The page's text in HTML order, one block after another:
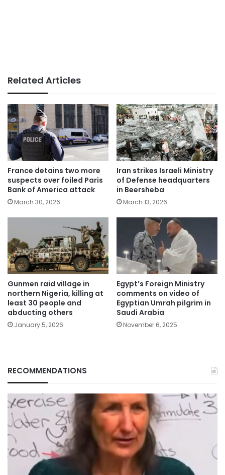
Related Articles
France detains two more
suspects over foiled Paris
Bank of America attack
March 30, 2026
Iran strikes Israeli Ministry
of Defense headquarters
in Beersheba
March 13, 2026
Gunmen raid village in
northern Nigeria, killing at
least 30 people and
abducting others
January 5, 2026
Egypt’s Foreign Ministry
comments on video of
Egyptian Umrah pilgrim in
Saudi Arabia
November 6, 2025
RECOMMENDATIONS